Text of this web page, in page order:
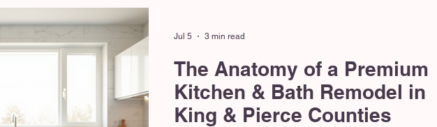
The Anatomy of a Premium
Kitchen & Bath Remodel in
King & Pierce Counties
Jul 5 3 min read